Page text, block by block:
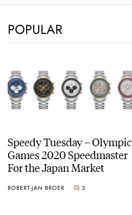
POPULAR
Speedy Tuesday – Olympic
Games 2020 Speedmaster
For the Japan Market
ROBERT-JAN BROER 3